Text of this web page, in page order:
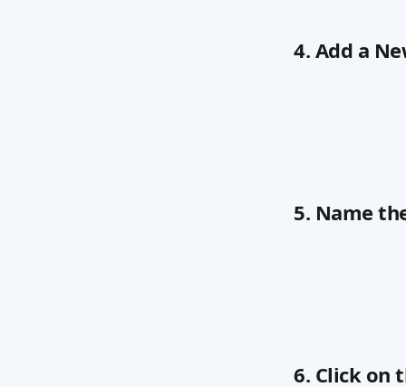
4. Add a
5. Name
6. Click on